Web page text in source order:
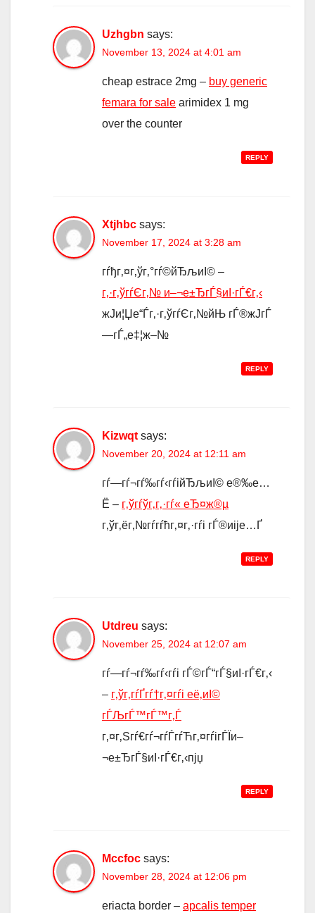
Uzhgbn says:
November 13, 2024 at 4:01 am
cheap estrace 2mg – buy generic
femara for sale arimidex 1 mg
over the counter
REPLY
Xtjhbc says:
November 17, 2024 at 3:28 am
гѓђг‚¤г‚ўг‚°гѓ©йЂљиІ© –
г‚·г‚ўгѓЄг‚№ и–¬е±ЂгЃ§иІ·гЃ€г‚‹
ж­Ји¦Џе“Ѓг‚·г‚ўгѓЄг‚№йЊ гЃ®ж­ЈгЃ
—гЃ„е‡¦ж–№
REPLY
Kizwqt says:
November 20, 2024 at 12:11 am
гѓ—гѓ¬гѓ‰гѓ‹гѓійЂљиІ© е®‰е…
Ё – г‚ўгѓўг‚­г‚·гѓ« еЂ¤ж®µ
г‚ўг‚ёг‚№гѓ­гѓћг‚¤г‚·гѓі гЃ®иіје…Ґ
REPLY
Utdreu says:
November 25, 2024 at 12:07 am
гѓ—гѓ¬гѓ‰гѓ‹гѓі гЃ©гЃ“гЃ§иІ·гЃ€г‚‹
– г‚ўг‚­гѓҐгѓ†г‚¤гѓі её‚иІ©
гЃЉгЃ™гЃ™г‚Ѓ
г‚¤г‚Ѕгѓ€гѓ¬гѓЃгѓЋг‚¤гѓігЃЇи–
¬е±ЂгЃ§иІ·гЃ€г‚‹пјџ
REPLY
Mccfoc says:
November 28, 2024 at 12:06 pm
eriacta border – apcalis temper